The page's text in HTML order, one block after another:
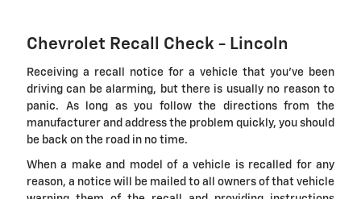
Chevrolet Recall Check - Lincoln
Receiving a recall notice for a vehicle that you've been
driving can be alarming, but there is usually no reason to
panic. As long as you follow the directions from the
manufacturer and address the problem quickly, you should
be back on the road in no time.
When a make and model of a vehicle is recalled for any
reason, a notice will be mailed to all owners of that vehicle